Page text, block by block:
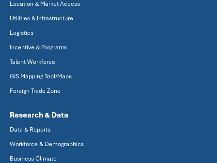
Location & Market Access
Utilities & Infrastructure
Logistics
Incentive & Programs
Talent Workforce
GIS Mapping Tool/Maps
Foreign Trade Zone
Research & Data
Data & Reports
Workforce & Demographics
Business Climate